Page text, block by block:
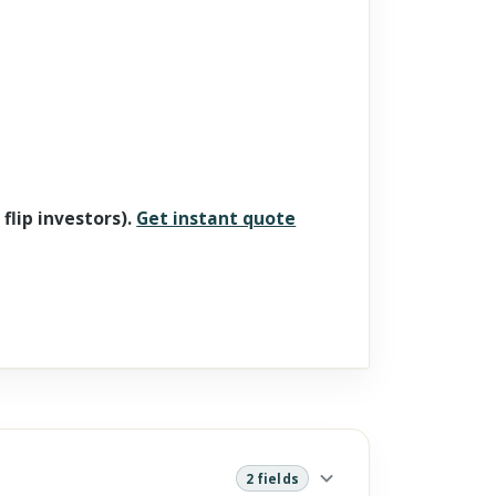
investors). Get instant quote
2 fields